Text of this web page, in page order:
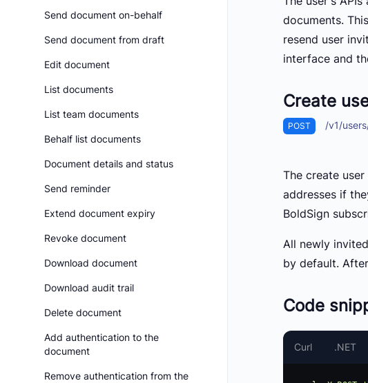
Send document on-behalf
Send document from draft
Edit document
List documents
List team documents
Behalf list documents
Document details and status
Send reminder
Extend document expiry
Revoke document
Download document
Download audit trail
Delete document
Add authentication to the
document
Remove authentication from the
documents.
resend user
interface and
Create
POST /v1/
The create
addresses if
BoldSign
All newly
by default.
Code
Curl .NET